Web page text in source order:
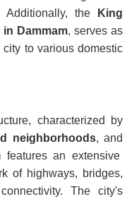
Additionally, the
King
Dammam, serves as
to various domestic
characterized by
neighborhoods, and
an extensive
of highways, bridges,
The city's